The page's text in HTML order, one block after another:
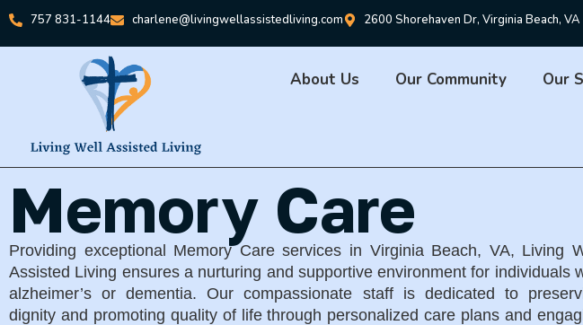
757 831-1144 charlene@livingwellassistedliving.com 2600 Shorehaven Dr, Virginia Beach,
About Us Our Community Our
Memory Care
Providing exceptional Memory Care services in Virginia Beach, VA, Living
Assisted Living ensures a nurturing and supportive environment for individuals
alzheimer’s or dementia. Our compassionate staff is dedicated to
dignity and promoting quality of life through personalized care plans and